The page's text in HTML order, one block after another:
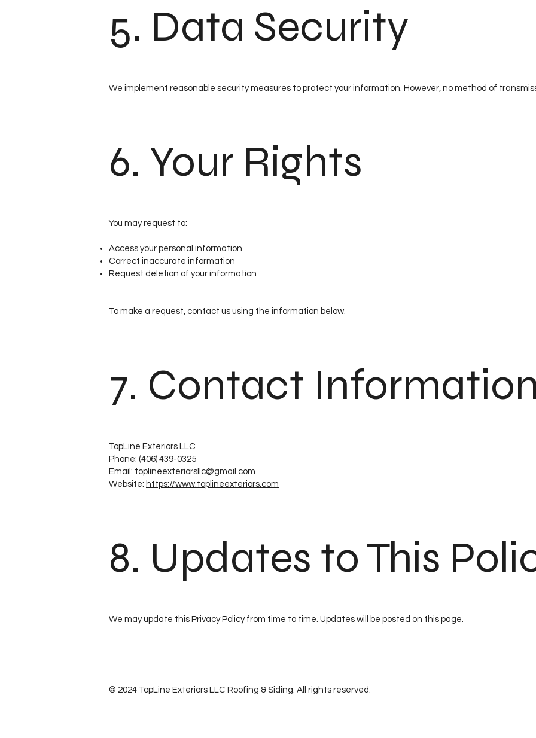
5. Data Security
We implement reasonable security measures to protect your information. However, no method of
6. Your Rights
You may request to:
Access your personal information
Correct inaccurate information
Request deletion of your information
To make a request, contact us using the information below.
7. Contact
TopLine Exteriors LLC
Phone: (406) 439-0325
Email: toplineexteriorsllc@gmail.com
Website: https://www.toplineexteriors.com
8. Updates to This
We may update this Privacy Policy from time to time. Updates will be posted on this page.
© 2024 TopLine Exteriors LLC Roofing & Siding. All rights reserved.